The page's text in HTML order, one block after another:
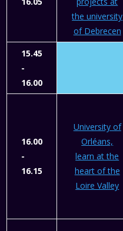
the university
of Debrecen
15.45
-
16.00
16.00
-
16.15
University of
Orléans,
learn at the
heart of the
Loire Valley